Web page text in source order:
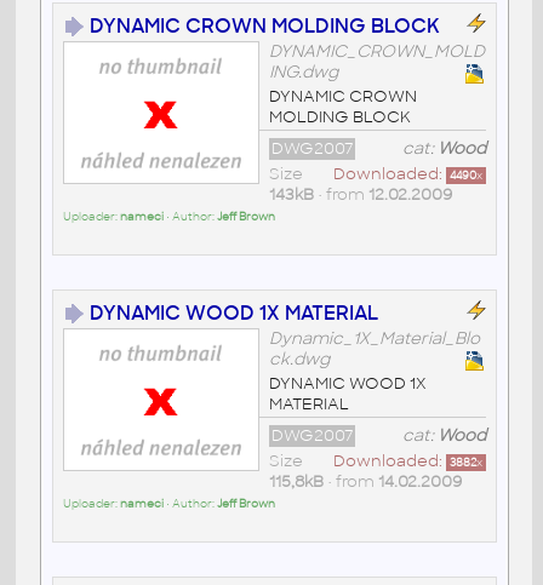
DYNAMIC CROWN MOLDING BLOCK
DYNAMIC_CROWN_MOLD
ING.dwg
DYNAMIC CROWN
MOLDING BLOCK
cat: Wood
DWG2007
Downloaded: 4490x
Size
143kB• from 12.02.2009
Uploader:nameci• Author:Jeff Brown
DYNAMIC WOOD 1X MATERIAL
Dynamic_1X_Material_Blo
ck.dwg
DYNAMIC WOOD 1X
MATERIAL
cat: Wood
DWG2007
Downloaded: 3882x
Size
115,8kB• from 14.02.2009
Uploader:nameci• Author:Jeff Brown